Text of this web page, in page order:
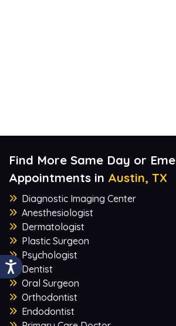
Find More Same Day or
Appointments in Austin, TX
Diagnostic Imaging Center
Anesthesiologist
Dermatologist
Plastic Surgeon
Psychologist
Dentist
Oral Surgeon
Orthodontist
Endodontist